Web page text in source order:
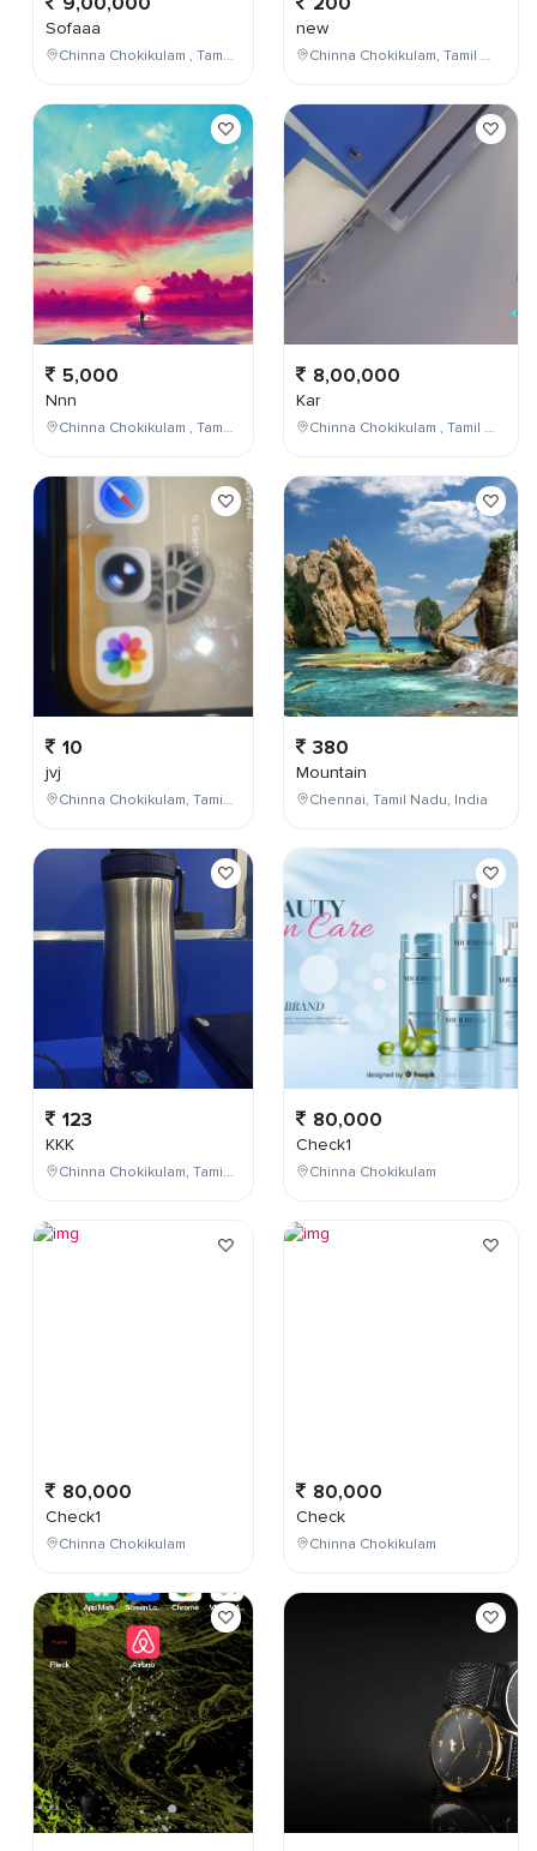
Sofaaa
Chinna Chokikulam , Tamil Nadu , India
5,000
Nnn
Chinna Chokikulam , Tamil Nadu , India
10
jvj
Chinna Chokikulam, Tamil Nadu, India
123
KKK
Chinna Chokikulam, Tamil Nadu, India
80,000
Check1
Chinna Chokikulam
new
Chinna Chokikulam, Tamil Nadu, India
8,00,000
Kar
Chinna Chokikulam , Tamil Nadu , India
380
Mountain
Chennai, Tamil Nadu, India
80,000
Check1
Chinna Chokikulam
80,000
Check
Chinna Chokikulam